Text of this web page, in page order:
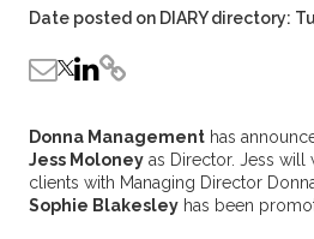
Date posted on DIARY directory:
Donna Managementhas
Jess Moloneyas Director. Jess will
clients with Managing Director
Sophie Blakesleyhas been